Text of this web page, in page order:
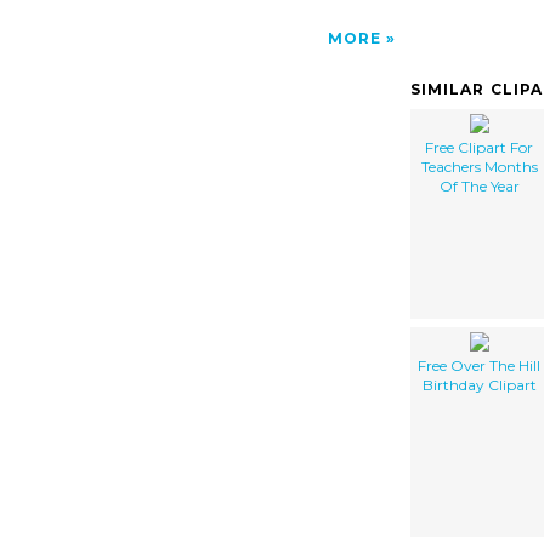
MORE
SIMILAR
Free Clipart For
Teachers Months
Of The Year
Free Over The Hill
Birthday Clipart